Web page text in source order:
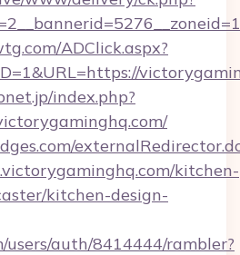
ADClick.aspx?
index.php?
kitchen-
kitchen-design-
users/auth/8414444/rambler?